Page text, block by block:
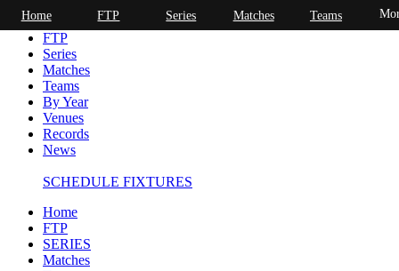
Home
FTP
Series
Matches
Teams
By Year
Venues
Records
News
SCHEDULE FIXTURES
Home
FTP
SERIES
Matches
Home FTP Series Matches Teams